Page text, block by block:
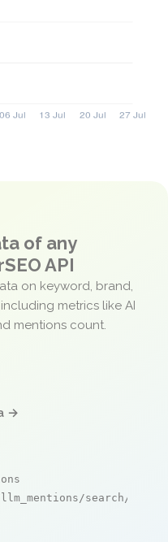
of any
API
on keyword, brand,
metrics like AI
mentions count.
→
search/live